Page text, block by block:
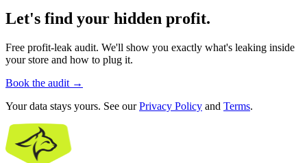
Let's find your hidden profit.
Free profit-leak audit. We'll show you exactly what's leaking inside
your store and how to plug it.
Book the audit →
Your data stays yours. See ourPrivacy Policy and Terms.